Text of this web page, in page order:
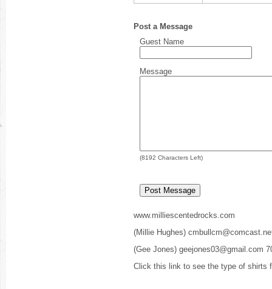
Post a Message
Guest Name
Message
(8192 Characters Left)
www.milliescentedrocks.com
(Millie Hughes)
(Gee Jones) geejones03@gmail.com
Click this link to see the type of shirts